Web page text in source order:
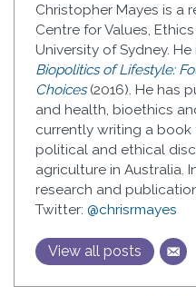
Christopher Mayes is a
Centre for Values,
University of Sydney.
Biopolitics of Lifestyle:
Choices(2016). He has
and health, bioethics
currently writing a
political and ethical
agriculture in Australia.
research and
Twitter: @chrisrmayes
View all posts